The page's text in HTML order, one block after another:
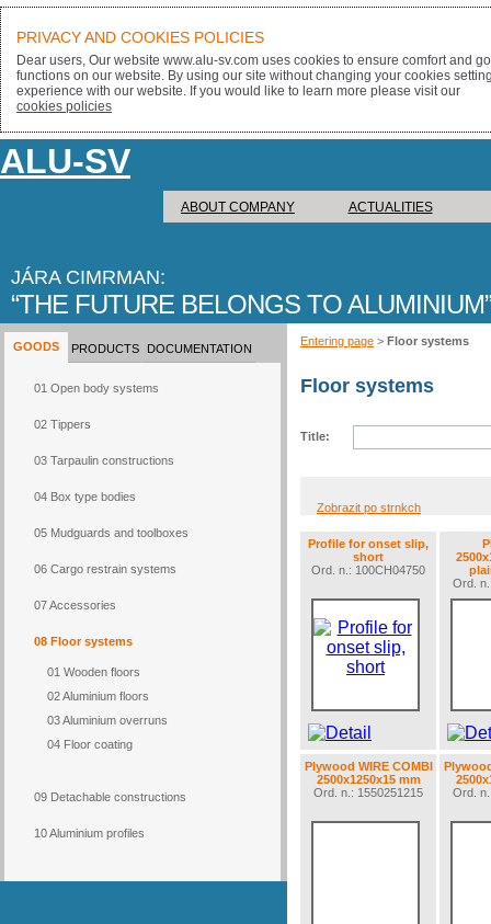
ALU-SV
ABOUT COMPANY ACTUALITIES
JÁRA CIMRMAN:
THE FUTURE BELONGS TO ALUMINIUM
GOODS
01 Open body systems
02 Tippers
03 Tarpaulin constructions
04 Box type bodies
05 Mudguards and toolboxes
06 Cargo restrain systems
07 Accessories
08 Floor systems
01 Wooden floors
02 Aluminium floors
03 Aluminium overruns
04 Floor coating
09 Detachable constructions
10 Aluminium profiles
PRODUCTS DOCUMENTATION
Entering page > Floor systems
Floor systems
Title:
Zobrazit po strnkch
Profile for onset slip,
short
Ord. n.: 100CH04750
Ord.
Plywood WIRE COMBI
2500x1250x15 mm
Ord. n.: 1550251215
Ord.
PRIVACY AND COOKIES POLICIES
Dear users, Our website www.alu-sv.com uses cookies to ensure comfort and
functions on our website. By using our site without changing your cookies
experience with our website. If you would like to learn more please visit our
cookies policies